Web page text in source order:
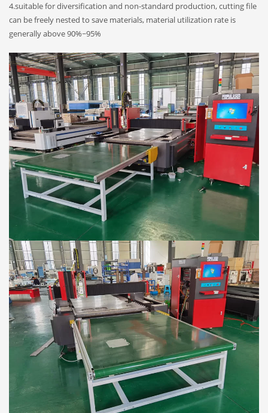
4.suitable for diversification and non-standard production, cutting file
can be freely nested to save materials, material utilization rate is
generally above 90%~95%